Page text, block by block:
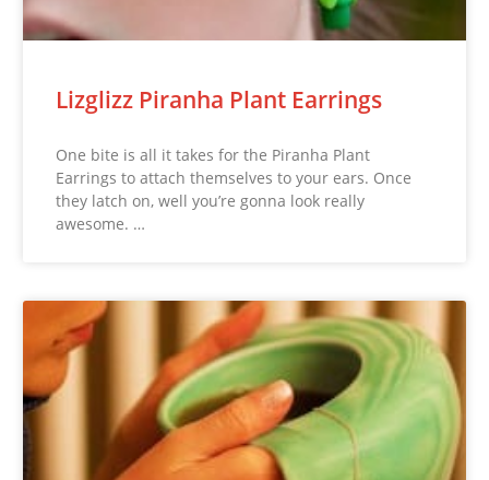
Lizglizz Piranha Plant Earrings
One bite is all it takes for the Piranha Plant
Earrings to attach themselves to your ears. Once
they latch on, well you’re gonna look really
awesome. …